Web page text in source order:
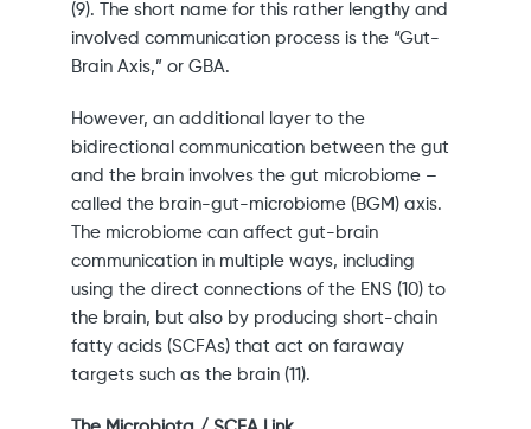
(9). The short name for this rather lengthy and
involved communication process is the “Gut-
Brain Axis,” or GBA.
However, an additional layer to the
bidirectional communication between the gut
and the brain involves the gut microbiome –
called the brain-gut-microbiome (BGM) axis.
The microbiome can affect gut-brain
communication in multiple ways, including
using the direct connections of the ENS (10) to
the brain, but also by producing short-chain
fatty acids (SCFAs) that act on faraway
targets such as the brain (11).